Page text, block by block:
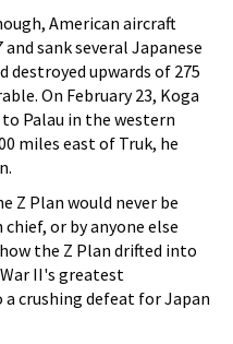
American aircraft
sank several Japanese
destroyed upwards of 275
On February 23, Koga
Palau in the western
miles east of Truk, he
Z Plan would never be
or by anyone else
the Z Plan drifted into
II's greatest
crushing defeat for Japan